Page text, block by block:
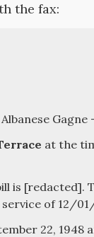
the fax:
Gagne
at the
is [redacted].
of 12/
22, 1948